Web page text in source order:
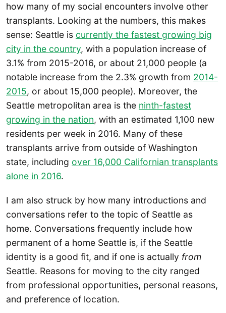
how many of my social encounters involve other
transplants. Looking at the numbers, this makes
sense: Seattle is currently the fastest growing big
city in the country, with a population increase of
3.1% from 2015-2016, or about 21,000 people (a
notable increase from the 2.3% growth from 2014-
2015, or about 15,000 people). Moreover, the
Seattle metropolitan area is the ninth-fastest
growing in the nation, with an estimated 1,100 new
residents per week in 2016. Many of these
transplants arrive from outside of Washington
state, including over 16,000 Californian transplants
alone in 2016.
I am also struck by how many introductions and
conversations refer to the topic of Seattle as
home. Conversations frequently include how
permanent of a home Seattle is, if the Seattle
identity is a good fit, and if one is actually from
Seattle. Reasons for moving to the city ranged
from professional opportunities, personal reasons,
and preference of location.